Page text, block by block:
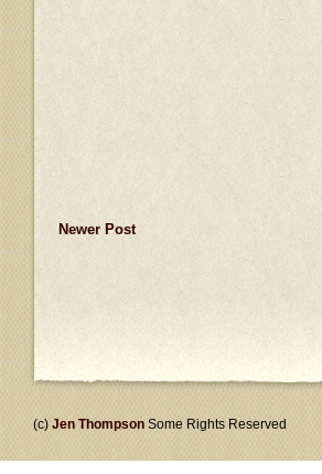
Newer Post
(c) Jen Thompson Some Rights Reserved